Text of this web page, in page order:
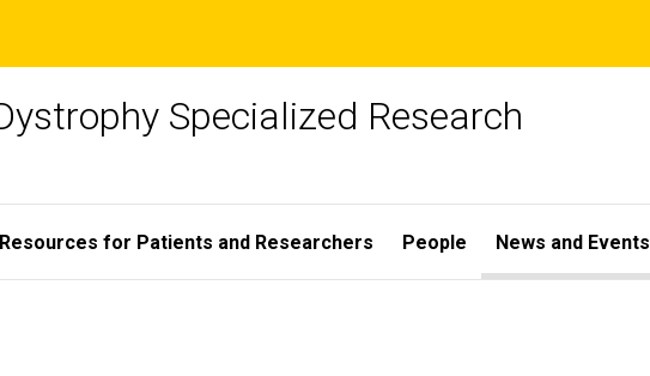
Specialized Research
Resources for Patients and Researchers People News and Events